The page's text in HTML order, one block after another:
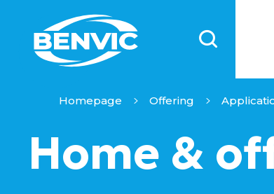
Homepage Offering
Home &